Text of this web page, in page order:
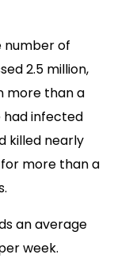
number of
2.5 million,
more than a
had infected
killed nearly
more than a
an average
week.